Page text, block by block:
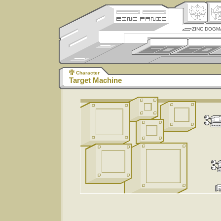
ZINC
Character
Target Machine